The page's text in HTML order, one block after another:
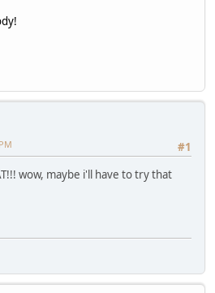
#1
wow, maybe i'll have to try that